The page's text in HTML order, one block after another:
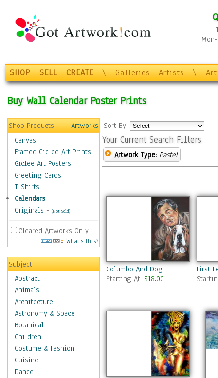
SHOP SELL CREATE \ Galleries Artists \
Buy Wall Calendar Poster Prints
Shop Products
Artworks
Canvas
Framed Giclee Art Prints
Giclee Art Posters
Greeting Cards
T-Shirts
Calendars
Originals - (Not Sold)
Cleared Artworks Only
What's This?
Subject
Abstract
Animals
Architecture
Astronomy & Space
Botanical
Children
Costume & Fashion
Cuisine
Dance
Sort By:
Your Current Search Filters
Artwork Type: Pastel
Columbo And Dog
Starting At: $18.00
First